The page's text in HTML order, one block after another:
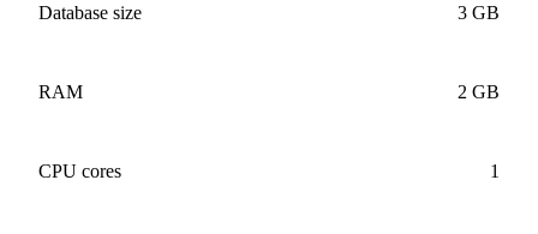
Database size 3 GB
RAM 2 GB
CPU cores 1